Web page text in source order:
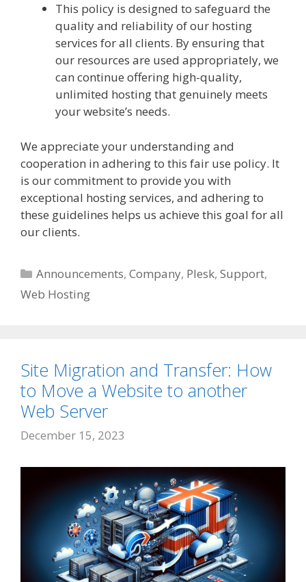
This policy is designed to safeguard the
quality and reliability of our hosting
services for all clients. By ensuring that
our resources are used appropriately, we
can continue offering high-quality,
unlimited hosting that genuinely meets
your website’s needs.
We appreciate your understanding and
cooperation in adhering to this fair use policy. It
is our commitment to provide you with
exceptional hosting services, and adhering to
these guidelines helps us achieve this goal for all
our clients.
Categories
Announcements,Company, Plesk,Support,
Web Hosting
Site Migration and Transfer: How
to Move a Website to another
Web Server
December 15, 2023